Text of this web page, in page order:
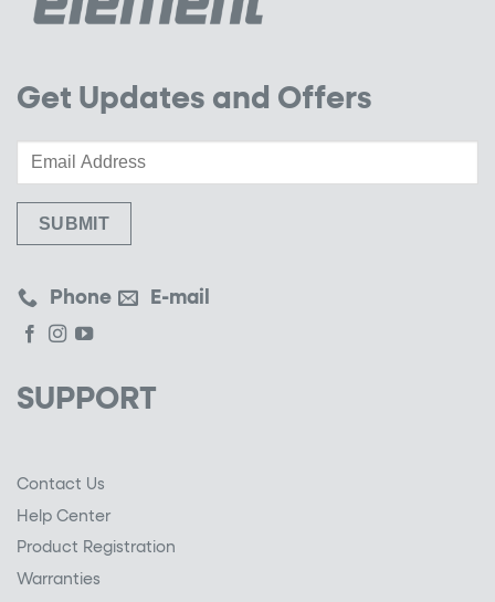
Get Updates and Offers
Phone E-mail
SUPPORT
Contact Us
Help Center
Product Registration
Warranties